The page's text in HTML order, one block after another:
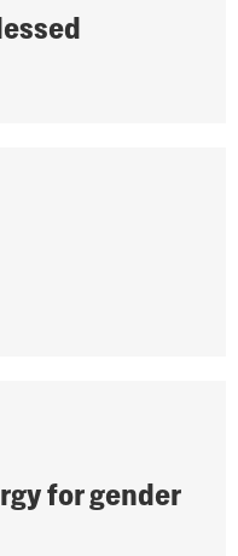
for gender